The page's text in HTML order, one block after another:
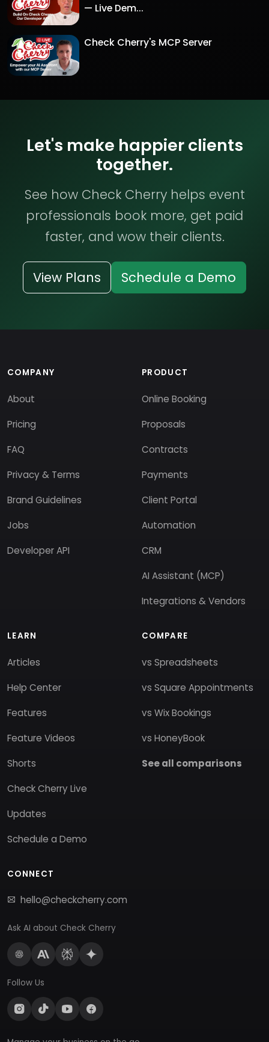
— Live Dem...
Check Cherry's MCP Server
Let's make happier clients
together.
See how Check Cherry helps event
professionals book more, get paid
faster, and wow their clients.
View Plans Schedule a Demo
COMPANY
About
Pricing
FAQ
Privacy & Terms
Brand Guidelines
Jobs
Developer API
PRODUCT
Online Booking
Proposals
Contracts
Payments
Client Portal
Automation
CRM
AI Assistant (MCP)
Integrations & Vendors
LEARN
Articles
Help Center
Features
Feature Videos
Shorts
Check Cherry Live
Updates
Schedule a Demo
COMPARE
vs Spreadsheets
vs Square Appointments
vs Wix Bookings
vs HoneyBook
See all comparisons
CONNECT
hello@checkcherry.com
Ask AI about Check Cherry
Follow Us